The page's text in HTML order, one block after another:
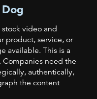
video and
product, service, or
available. This is a
need the
authentically,
the content